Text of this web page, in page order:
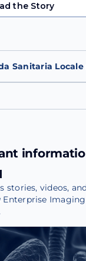
the Story
stories, videos,
Sanitaria Locale